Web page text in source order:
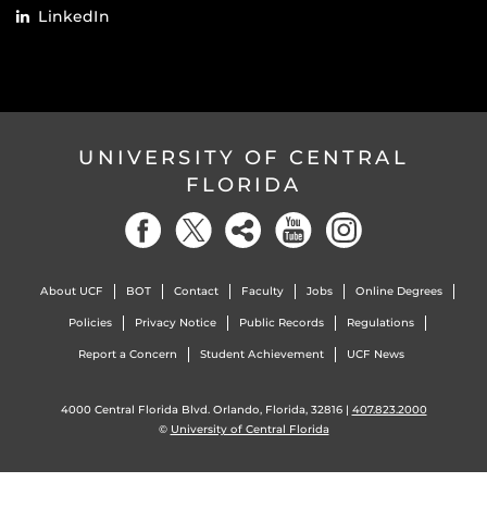
LinkedIn
UNIVERSITY OF CENTRAL
FLORIDA
About UCF BOT Contact Faculty Jobs Online Degrees
Policies Privacy Notice Public Records Regulations
Report a Concern Student Achievement UCF News
4000 Central Florida Blvd. Orlando, Florida, 32816 | 407.823.2000
© University of Central Florida